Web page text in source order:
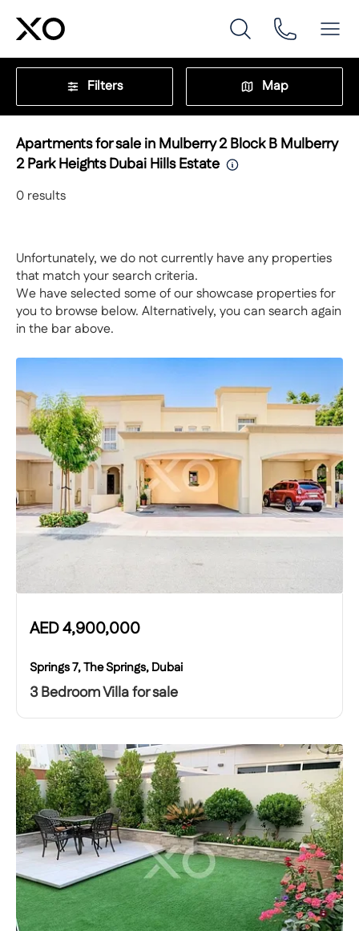
Filters Map
Apartments for sale in Mulberry 2 Block B Mulberry
2 Park Heights Dubai Hills Estate
0 results
Unfortunately, we do not currently have any properties
that match your search criteria.
We have selected some of our showcase properties for
you to browse below. Alternatively, you can search again
in the bar above.
AED4,900,000
Springs 7, The Springs, Dubai
3 Bedroom Villa for sale